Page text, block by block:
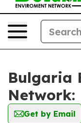
Bulgaria
Network:
Get by Email